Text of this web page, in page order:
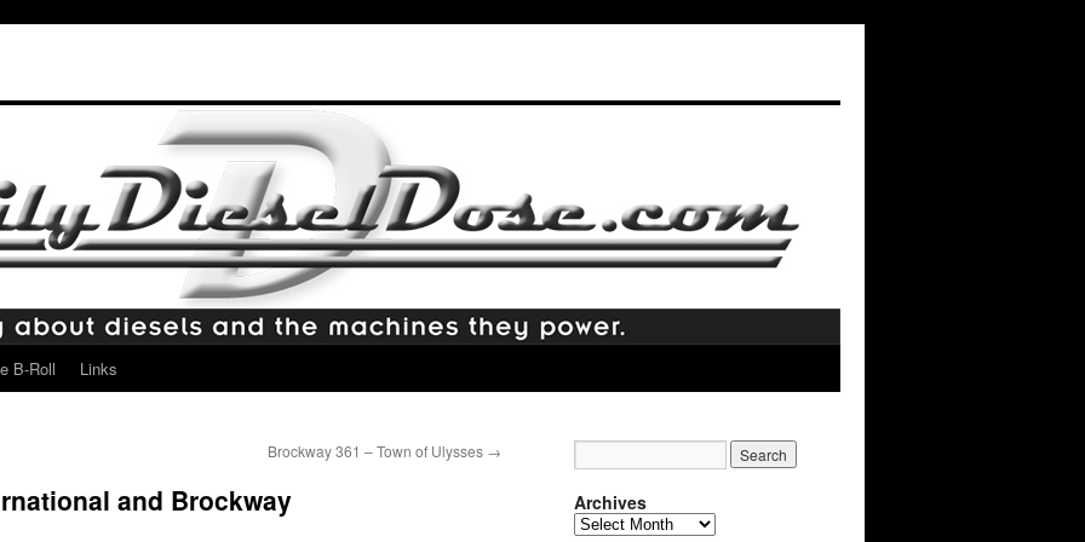
B-Roll Links
Brockway 361 – Town of Ulysses →
and Brockway Archives
Archives